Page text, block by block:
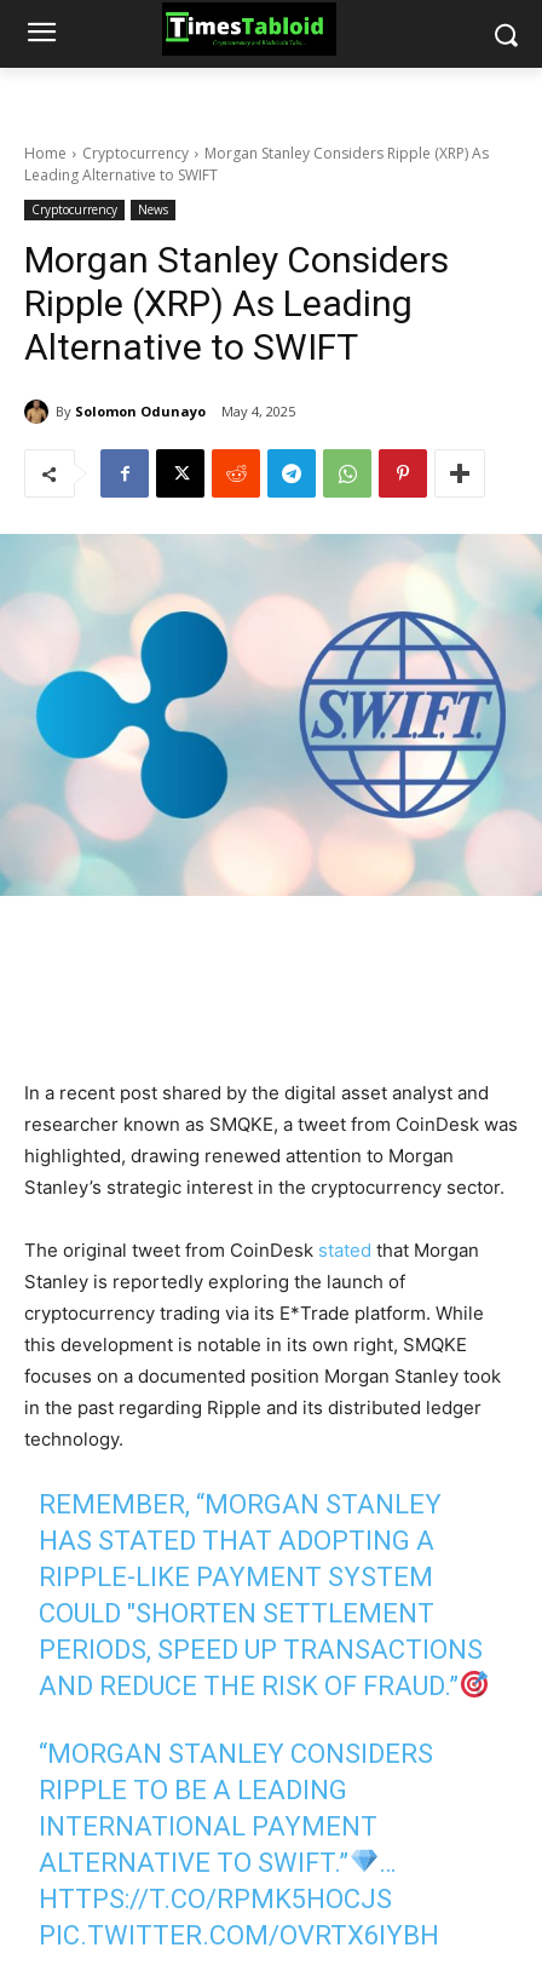
Home Cryptocurrency
Morgan Stanley Considers Ripple (XRP) As
Leading Alternative to SWIFT
Cryptocurrency News
Morgan Stanley Considers
Ripple (XRP) As Leading
Alternative to SWIFT
By Solomon Odunayo May 4, 2025
In a recent post shared by the digital asset analyst and
researcher known as SMQKE, a tweet from CoinDesk was
highlighted, drawing renewed attention to Morgan
Stanley’s strategic interest in the cryptocurrency sector.
The original tweet from CoinDesk stated that Morgan
Stanley is reportedly exploring the launch of
cryptocurrency trading via its E*Trade platform. While
this development is notable in its own right, SMQKE
focuses on a documented position Morgan Stanley took
in the past regarding Ripple and its distributed ledger
technology.
REMEMBER, “MORGAN STANLEY
HAS STATED THAT ADOPTING A
RIPPLE-LIKE PAYMENT SYSTEM
COULD "SHORTEN SETTLEMENT
PERIODS, SPEED UP TRANSACTIONS
AND REDUCE THE RISK OF FRAUD.”
“MORGAN STANLEY CONSIDERS
RIPPLE TO BE A LEADING
INTERNATIONAL PAYMENT
ALTERNATIVE TO SWIFT.”
…
HTTPS://T.CO/RPMK5HOCJS
PIC.TWITTER.COM/OVRTX6IYBH